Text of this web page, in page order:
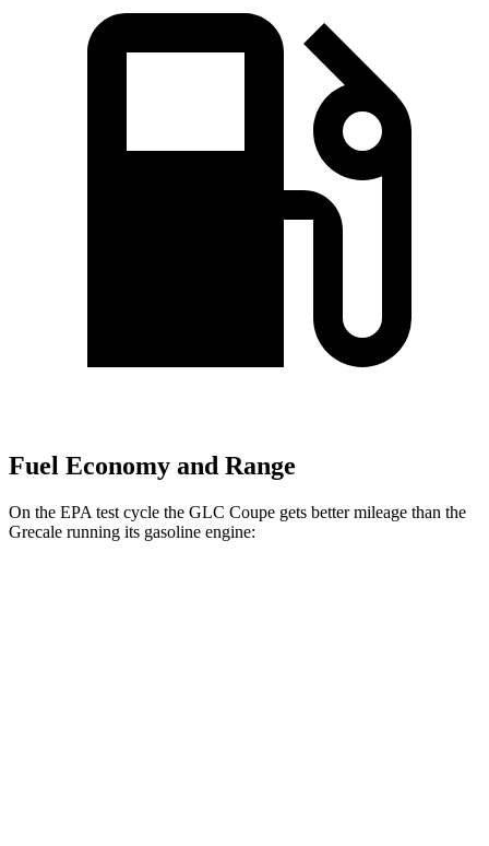
Fuel Economy and Range
On the EPA test cycle the GLC Coupe gets better mileage than the
Grecale running its gasoline engine: